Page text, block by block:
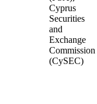
Cyprus
Securities
and
Exchange
Commission
(CySEC)